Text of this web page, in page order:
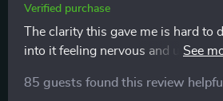
Verified purchase
The clarity this gave me is hard to
into it feeling nervous and unsure,
confidence growing. It’s not about
85 guests found this review